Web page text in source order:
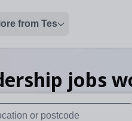
from Tes
jobs